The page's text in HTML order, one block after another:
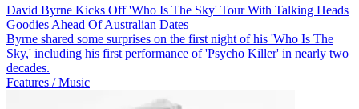
David Byrne Kicks Off 'Who Is The Sky' Tour With Talking Heads
Goodies Ahead Of Australian Dates
Byrne shared some surprises on the first night of his 'Who Is The
Sky,' including his first performance of 'Psycho Killer' in nearly two
decades.
Features / Music